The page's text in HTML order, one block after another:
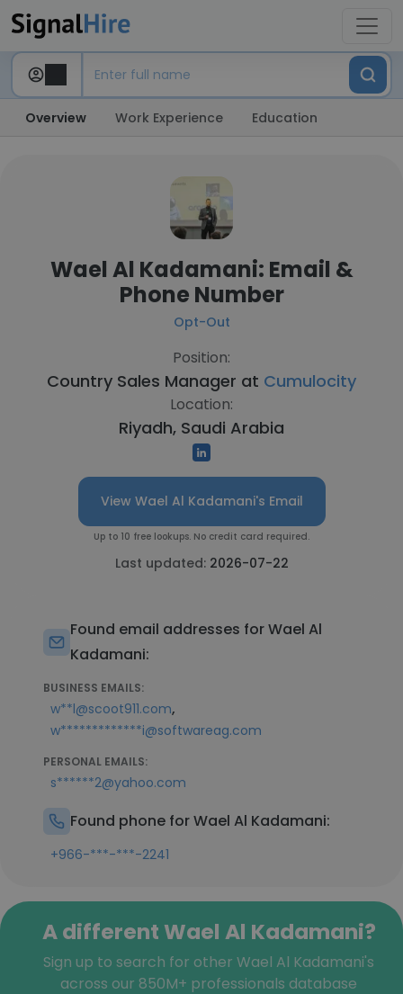
Overview Work Experience Education
Wael Al Kadamani: Email &
Phone Number
Opt-Out
Position:
Country Sales Manager at Cumulocity
Location:
Riyadh, Saudi Arabia
View Wael Al Kadamani's Email
Up to 10 free lookups. No credit card required.
Last updated: 2026-07-22
Found email addresses for Wael Al
Kadamani:
BUSINESS EMAILS:
w**l@scoot911.com,
w*************i@softwareag.com
PERSONAL EMAILS:
s******2@yahoo.com
Found phone for Wael Al Kadamani:
+966-***-***-2241
A different Wael Al Kadamani?
Sign up to search for other Wael Al Kadamani's
across our 850M+ professionals database